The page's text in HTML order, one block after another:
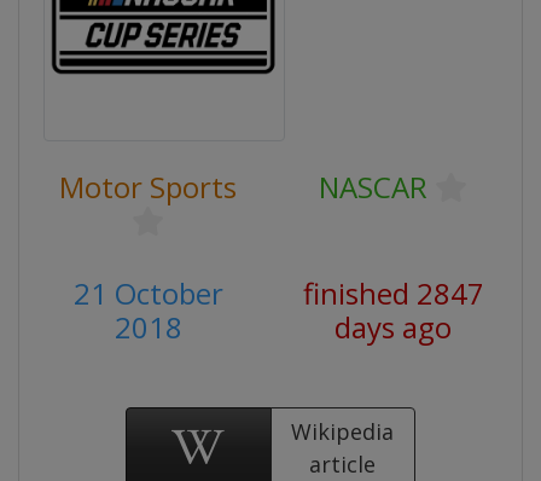
Motor Sports NASCAR
21 October
2018
finished 2847
days ago
Wikipedia
article